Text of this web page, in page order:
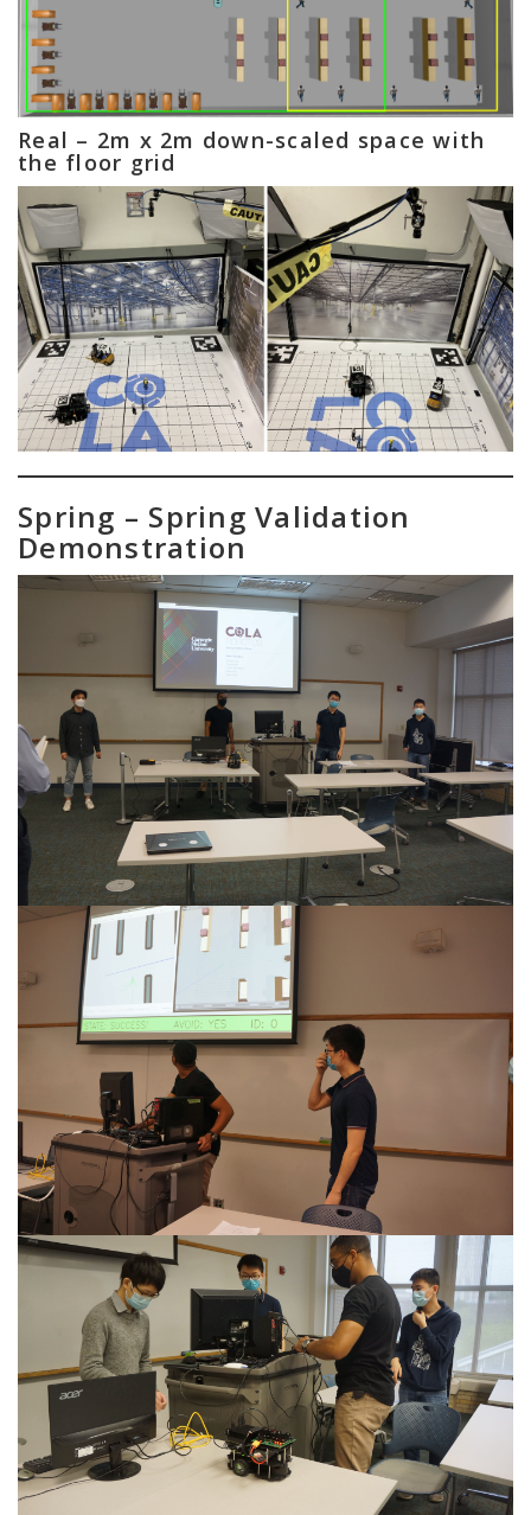
Real – 2m x 2m down-scaled space with
the floor grid
Spring – Spring Validation
Demonstration